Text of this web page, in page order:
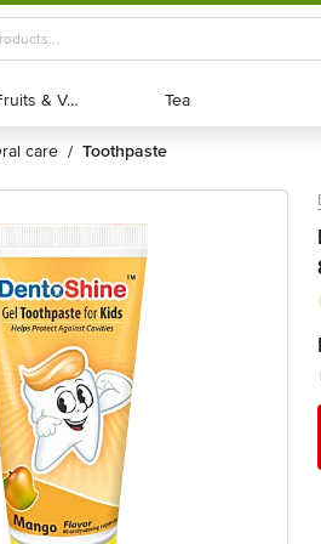
Exotic Fruits & Veggies
Exotic Fruits & Veggies Tea
Tea
oral care / toothpaste